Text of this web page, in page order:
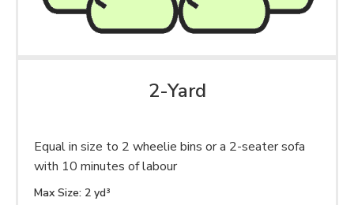
2-Yard
Equal in size to 2 wheelie bins or a 2-seater sofa
with 10 minutes of labour
Max Size: 2 yd³